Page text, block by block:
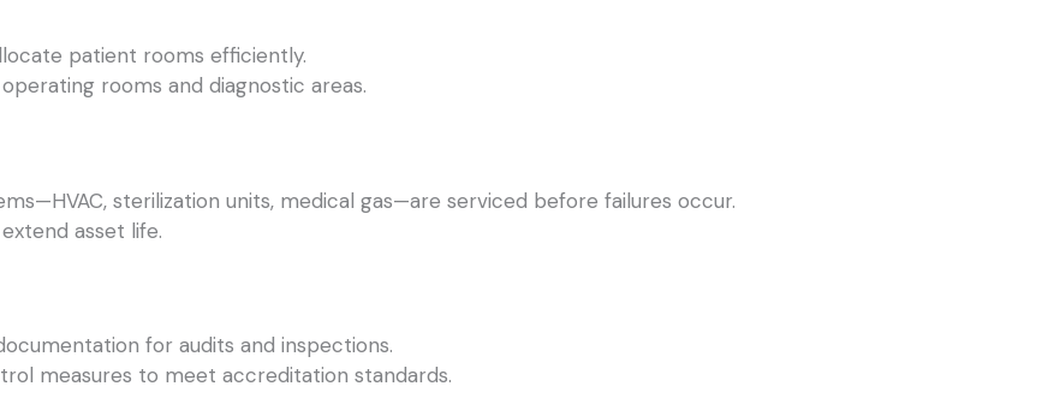
patient rooms efficiently.
rooms and diagnostic areas.
sterilization units, medical gas—are serviced before failures occur.
asset life.
for audits and inspections.
measures to meet accreditation standards.